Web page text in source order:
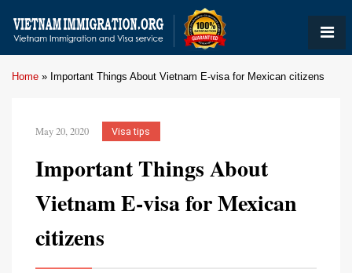
Home » Important Things About Vietnam E-visa for Mexican citizens
May 20, 2020 Visa tips
Important Things About
Vietnam E-visa for Mexican
citizens